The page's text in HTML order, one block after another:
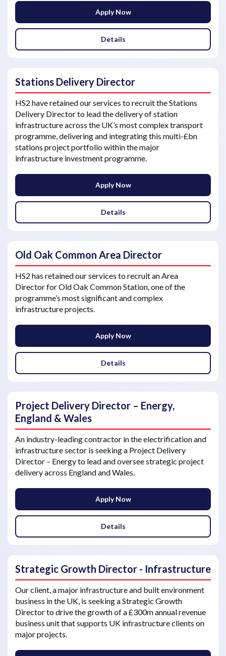
Apply Now
Details
Stations Delivery Director
HS2 have retained our services to recruit the Stations
Delivery Director to lead the delivery of station
infrastructure across the UK’s most complex transport
programme, delivering and integrating this multi-£bn
stations project portfolio within the major
infrastructure investment programme.
Apply Now
Details
Old Oak Common Area Director
HS2 has retained our services to recruit an Area
Director for Old Oak Common Station, one of the
programme’s most significant and complex
infrastructure projects.
Apply Now
Details
Project Delivery Director – Energy,
England & Wales
An industry-leading contractor in the electrification and
infrastructure sector is seeking a Project Delivery
Director – Energy to lead and oversee strategic project
delivery across England and Wales.
Apply Now
Details
Strategic Growth Director - Infrastructure
Our client, a major infrastructure and built environment
business in the UK, is seeking a Strategic Growth
Director to drive the growth of a £300m annual revenue
business unit that supports UK infrastructure clients on
major projects.